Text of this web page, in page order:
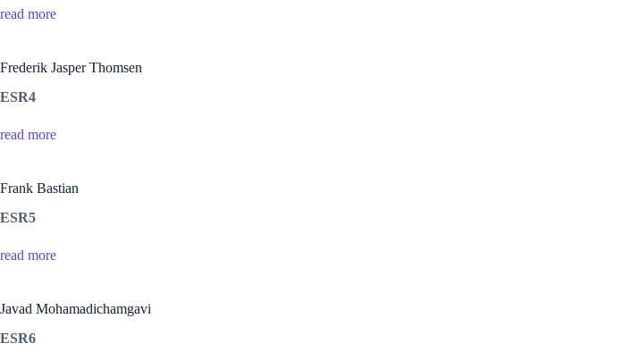
read more
Frederik Jasper Thomsen
ESR4
read more
Frank Bastian
ESR5
read more
Javad Mohamadichamgavi
ESR6